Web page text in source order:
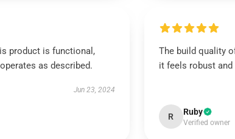
product is functional,
as described.
Jun 23, 2024
The build quality
it feels robust
R Ruby
Verified owner